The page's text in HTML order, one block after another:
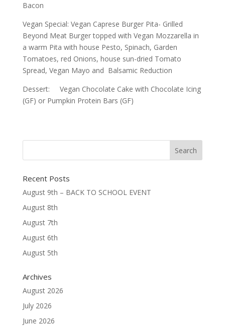
Bacon
Vegan Special: Vegan Caprese Burger Pita- Grilled
Beyond Meat Burger topped with Vegan Mozzarella in
a warm Pita with house Pesto, Spinach, Garden
Tomatoes, red Onions, house sun-dried Tomato
Spread, Vegan Mayo and Balsamic Reduction
Dessert: Vegan Chocolate Cake with Chocolate Icing
(GF) or Pumpkin Protein Bars (GF)
Recent Posts
August 9th – BACK TO SCHOOL EVENT
August 8th
August 7th
August 6th
August 5th
Archives
August 2026
July 2026
June 2026